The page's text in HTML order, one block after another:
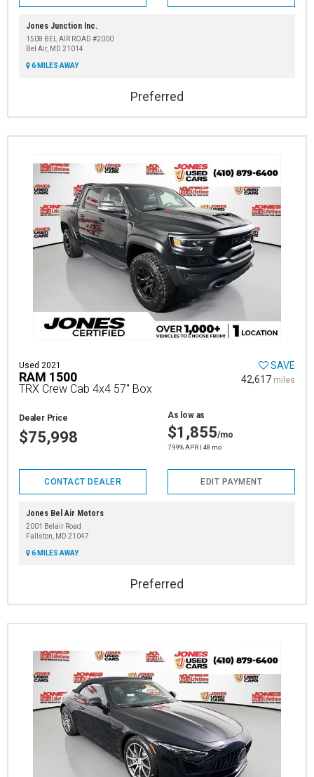
Jones Junction Inc.
1508 BEL AIR ROAD #2000
Bel Air, MD 21014
6 MILES AWAY
Preferred
Used 2021
RAM 1500
TRX Crew Cab 4x4 57" Box
SAVE
42,617 miles
Dealer Price
$75,998
As low as
$1,855/mo
7.99% APR | 48 mo
CONTACT DEALER EDIT PAYMENT
Jones Bel Air Motors
2001 Belair Road
Fallston, MD 21047
6 MILES AWAY
Preferred